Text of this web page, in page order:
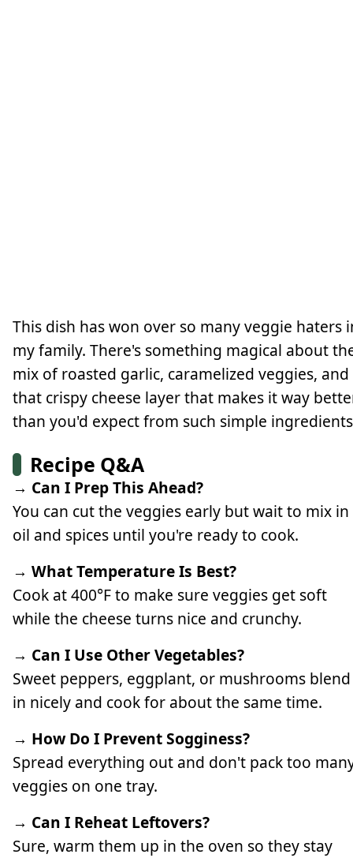
This dish has won over so many veggie haters
my family. There's something magical about
mix of roasted garlic, caramelized veggies, and
that crispy cheese layer that makes it way
than you'd expect from such simple
Recipe Q&A
→ Can I Prep This Ahead?
You can cut the veggies early but wait to mix in
oil and spices until you're ready to cook.
→ What Temperature Is Best?
Cook at 400°F to make sure veggies get soft
while the cheese turns nice and crunchy.
→ Can I Use Other Vegetables?
Sweet peppers, eggplant, or mushrooms blend
in nicely and cook for about the same time.
→ How Do I Prevent Sogginess?
Spread everything out and don't pack too
veggies on one tray.
→ Can I Reheat Leftovers?
Sure, warm them up in the oven so they stay